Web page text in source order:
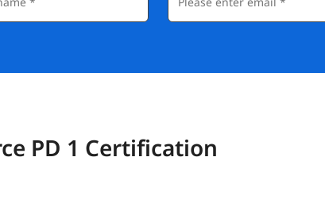
PD 1 Certification